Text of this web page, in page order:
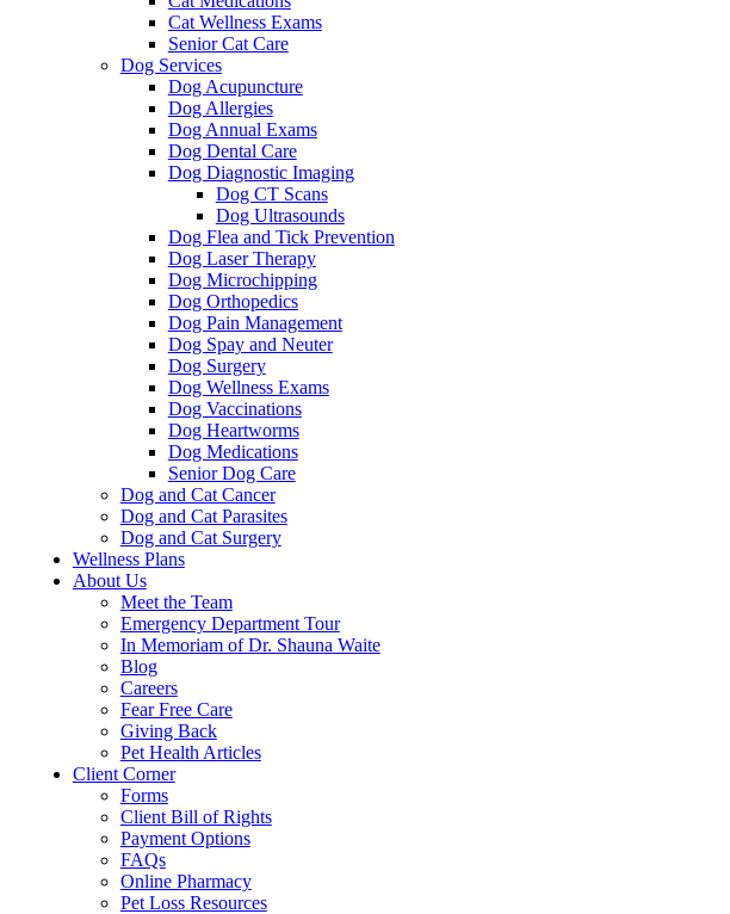
Cat Wellness Exams
Senior Cat Care
Dog Services
Dog Acupuncture
Dog Allergies
Dog Annual Exams
Dog Dental Care
Dog Diagnostic Imaging
Dog CT Scans
Dog Ultrasounds
Dog Flea and Tick Prevention
Dog Laser Therapy
Dog Microchipping
Dog Orthopedics
Dog Pain Management
Dog Spay and Neuter
Dog Surgery
Dog Wellness Exams
Dog Vaccinations
Dog Heartworms
Dog Medications
Senior Dog Care
Dog and Cat Cancer
Dog and Cat Parasites
Dog and Cat Surgery
Wellness Plans
About Us
Meet the Team
Emergency Department Tour
In Memoriam of Dr. Shauna Waite
Blog
Careers
Fear Free Care
Giving Back
Pet Health Articles
Client Corner
Forms
Client Bill of Rights
Payment Options
FAQs
Online Pharmacy
Pet Loss Resources